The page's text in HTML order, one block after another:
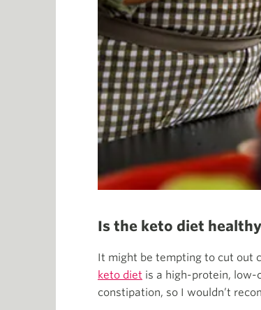
Is the keto diet
It might be tempting to cut out
keto diet is a high-protein, low-
constipation, so I wouldn’t